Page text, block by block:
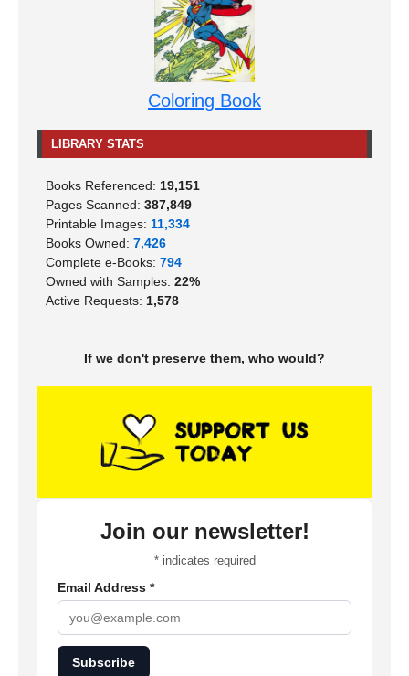
Coloring Book
LIBRARY STATS
Books Referenced: 19,151
Pages Scanned: 387,849
Printable Images: 11,334
Books Owned: 7,426
Complete e-Books: 794
Owned with Samples: 22%
Active Requests: 1,578
If we don't preserve them, who would?
Join our newsletter!
*indicates required
Email Address *
Subscribe